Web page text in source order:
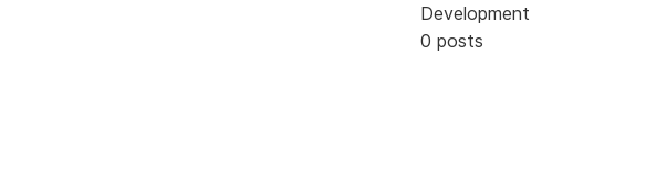
Development
0 posts